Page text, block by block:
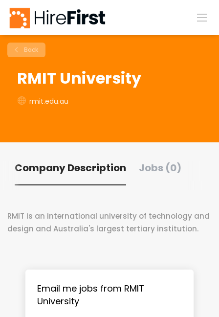
Back
RMIT University
rmit.edu.au
Company Description Jobs (0)
RMIT is an international university of technology and
design and Australia's largest tertiary institution.
Email me jobs from RMIT
University